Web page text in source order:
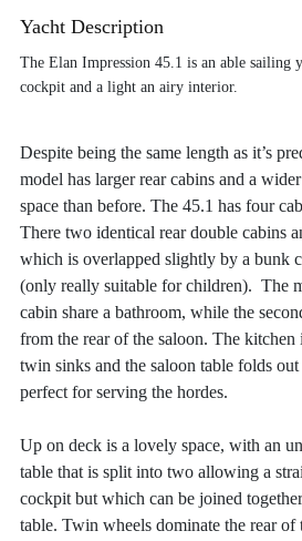
Yacht Description
The Elan Impression 45.1 is an able sailing
cockpit and a light an airy interior.
Despite being the same length as it’s
model has larger rear cabins and a
space than before. The 45.1 has four
There two identical rear double cabins
which is overlapped slightly by a bunk
(only really suitable for children). The
cabin share a bathroom, while the
from the rear of the saloon. The kitchen
twin sinks and the saloon table folds
perfect for serving the hordes.
Up on deck is a lovely space, with an
table that is split into two allowing a
cockpit but which can be joined
table. Twin wheels dominate the rear